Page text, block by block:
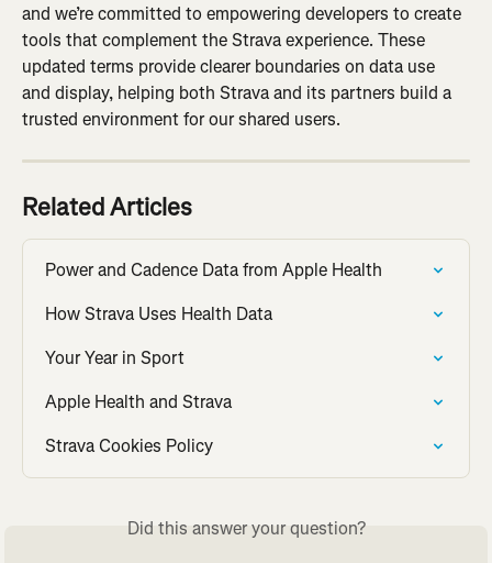
and we’re committed to empowering developers to create
tools that complement the Strava experience. These
updated terms provide clearer boundaries on data use
and display, helping both Strava and its partners build a
trusted environment for our shared users.
Related Articles
Power and Cadence Data from Apple Health
How Strava Uses Health Data
Your Year in Sport
Apple Health and Strava
Strava Cookies Policy
Did this answer your question?